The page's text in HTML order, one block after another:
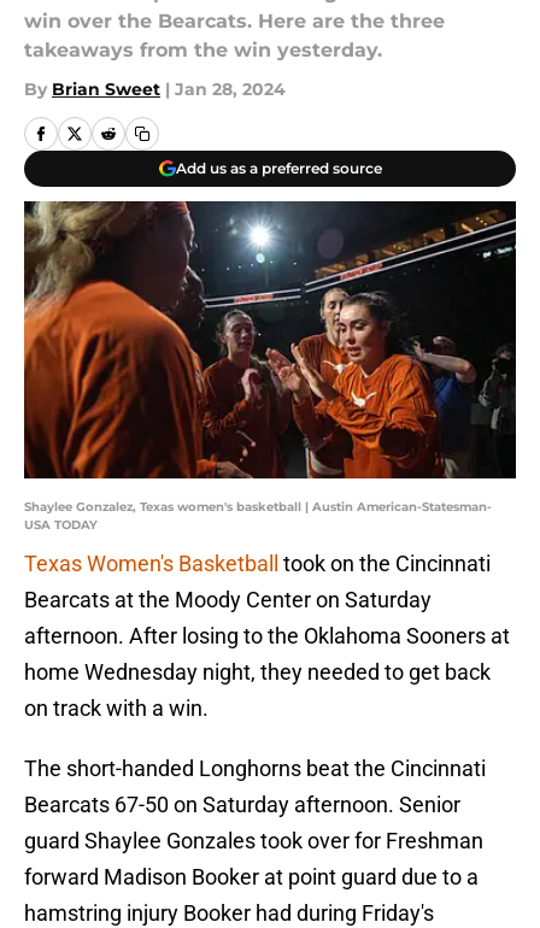
win over the Bearcats. Here are the three
takeaways from the win yesterday.
By Brian Sweet | Jan 28, 2024
Add us as a preferred source
Shaylee Gonzalez, Texas women's basketball | Austin American-Statesman-
USA TODAY
Texas Women's Basketball took on the Cincinnati
Bearcats at the Moody Center on Saturday
afternoon. After losing to the Oklahoma Sooners at
home Wednesday night, they needed to get back
on track with a win.
The short-handed Longhorns beat the Cincinnati
Bearcats 67-50 on Saturday afternoon. Senior
guard Shaylee Gonzales took over for Freshman
forward Madison Booker at point guard due to a
hamstring injury Booker had during Friday's